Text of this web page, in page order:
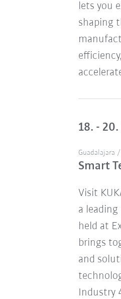
lets you
shaping
18. -
Guadalajara
Smart
Visit
a
held at
brings
and
Industry